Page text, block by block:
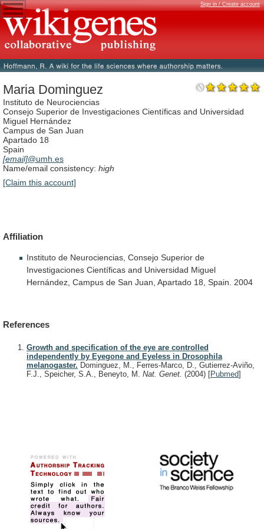
Sign in / Create account
Maria Dominguez
Instituto de Neurociencias
Consejo Superior de Investigaciones Científicas and Universidad
Miguel Hernández
Campus de San Juan
Apartado 18
Spain
[email]@umh.es
Name/email consistency: high
[Claim this account]
Affiliation
Instituto de Neurociencias, Consejo Superior de
Investigaciones Científicas and Universidad Miguel
Hernández, Campus de San Juan, Apartado 18, Spain. 2004
References
Growth and specification of the eye are controlled
independently by Eyegone and Eyeless in Drosophila
melanogaster. Dominguez, M., Ferres-Marco, D., Gutierrez-Aviño,
F.J., Speicher, S.A., Beneyto, M. Nat. Genet. (2004) [Pubmed]